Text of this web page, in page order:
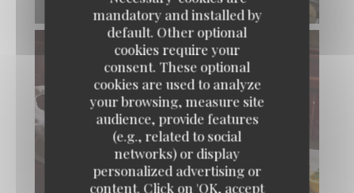
mandatory and installed by
default. Other optional
cookies require your
consent. These optional
cookies are used to analyze
your browsing, measure site
audience, provide features
(e.g., related to social
networks) or display
personalized advertising or
content. Click on 'OK, accept